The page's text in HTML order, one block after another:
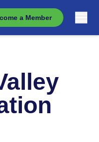
a Member